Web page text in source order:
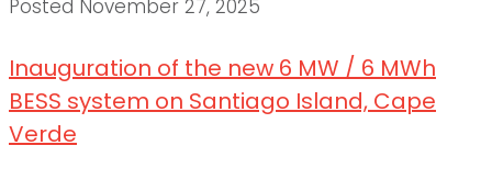
Posted November 27, 2025
Inauguration of the new 6 MW / 6 MWh
BESS system on Santiago Island, Cape
Verde